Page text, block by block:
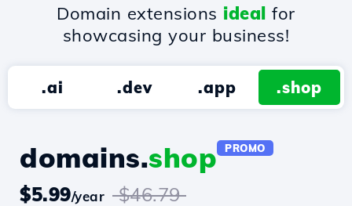
Domain extensions ideal for
showcasing your business!
.ai .dev .app .shop
domains.shop PROMO
$5.99/year $46.79